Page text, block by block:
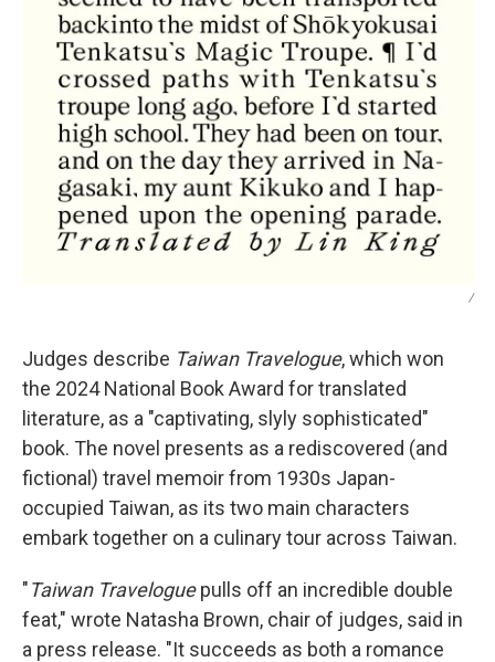
/
Judges describe Taiwan Travelogue, which won
the 2024 National Book Award for translated
literature, as a "captivating, slyly sophisticated"
book. The novel presents as a rediscovered (and
fictional) travel memoir from 1930s Japan-
occupied Taiwan, as its two main characters
embark together on a culinary tour across Taiwan.
"Taiwan Traveloguepulls off an incredible double
feat," wrote Natasha Brown, chair of judges, said in
a press release. "It succeeds as both a romance